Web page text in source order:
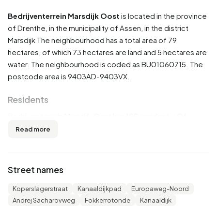
Bedrijventerrein Marsdijk Oost is located in the province
of Drenthe , in the municipality of Assen , in the district
Marsdijk The neighbourhood has a total area of 79
hectares, of which 73 hectares are land and 5 hectares are
water. The neighbourhood is coded as BU01060715. The
postcode area is 9403AD-9403VX.
Residents
these, 50,0% are men and 50,0% are women. Most
the residents, 36,8% is unmarried, 50,0% is married, 7,9%
is divorced and 2,6% is widowed. 170 residents originate
from the Netherlands, 5 come from Europe and 15 come
Read more
Street names
Koperslagerstraat Kanaaldijkpad
Europaweg-Noord
Andrej Sacharovweg
Fokkerrotonde
Kanaaldijk